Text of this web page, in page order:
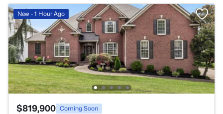
New - 1 Hour Ago
$819,900 Coming Soon